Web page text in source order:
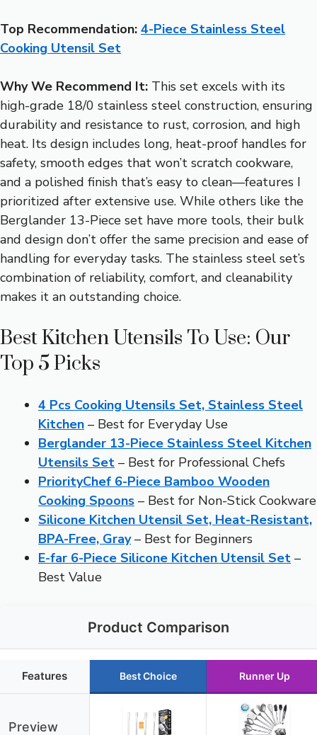
Top Recommendation: 4-Piece Stainless Steel
Cooking Utensil Set
Why We Recommend It: This set excels with its
high-grade 18/0 stainless steel construction, ensuring
durability and resistance to rust, corrosion, and high
heat. Its design includes long, heat-proof handles for
safety, smooth edges that won’t scratch cookware,
and a polished finish that’s easy to clean—features I
prioritized after extensive use. While others like the
Berglander 13-Piece set have more tools, their bulk
and design don’t offer the same precision and ease of
handling for everyday tasks. The stainless steel set’s
combination of reliability, comfort, and cleanability
makes it an outstanding choice.
Best Kitchen Utensils To Use: Our
Top 5 Picks
4 Pcs Cooking Utensils Set, Stainless Steel
Kitchen – Best for Everyday Use
Berglander 13-Piece Stainless Steel Kitchen
Utensils Set – Best for Professional Chefs
PriorityChef 6-Piece Bamboo Wooden
Cooking Spoons – Best for Non-Stick Cookware
Silicone Kitchen Utensil Set, Heat-Resistant,
BPA-Free, Gray– Best for Beginners
E-far 6-Piece Silicone Kitchen Utensil Set –
Best Value
Product Comparison
Features Best Choice Runner Up
Preview